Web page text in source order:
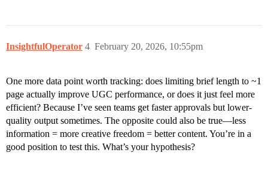
InsightfulOperator February 20, 2026, 10:55pm
4
One more data point worth tracking: does limiting brief length to ~1
page actually improve UGC performance, or does it just feel more
efficient? Because I’ve seen teams get faster approvals but lower-
quality output sometimes. The opposite could also be true—less
information = more creative freedom = better content. You’re in a
good position to test this. What’s your hypothesis?